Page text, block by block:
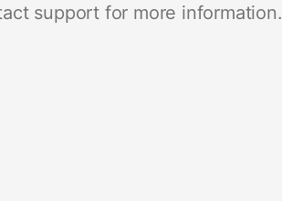
support for more information.